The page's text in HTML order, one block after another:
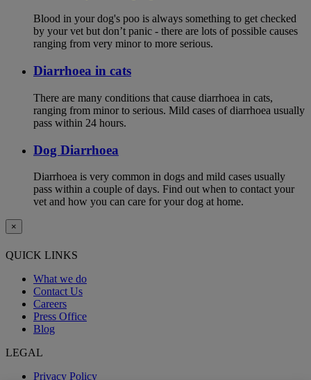
Blood in your dog's poo is always something to get checked
by your vet but don’t panic - there are lots of possible causes
ranging from very minor to more serious.
Diarrhoea in cats
There are many conditions that cause diarrhoea in cats,
ranging from minor to serious. Mild cases of diarrhoea usually
pass within 24 hours.
Dog Diarrhoea
Diarrhoea is very common in dogs and mild cases usually
pass within a couple of days. Find out when to contact your
vet and how you can care for your dog at home.
×
QUICK LINKS
What we do
Contact Us
Careers
Press Office
Blog
LEGAL
Privacy Policy